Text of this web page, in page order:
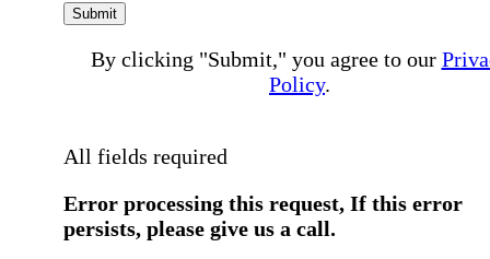
Submit
By clicking "Submit," you agree to our
Policy.
All fields required
Error processing this request, If this error
persists, please give us a call.